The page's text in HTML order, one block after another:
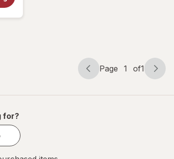
Page
Page 1 of1
Page
of
for?